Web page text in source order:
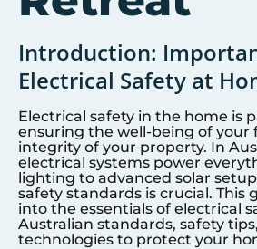
Introduction:
Electrical Safety at
Electrical safety in the home is
ensuring the well-being of your
integrity of your property. In
electrical systems power
lighting to advanced solar
safety standards is crucial. This
into the essentials of electrical
Australian standards, safety
technologies to protect your